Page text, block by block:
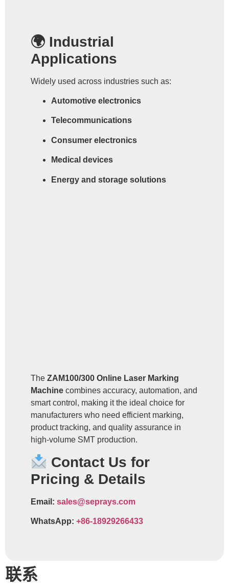
🌍 Industrial
Applications
Widely used across industries such as:
Automotive electronics
Telecommunications
Consumer electronics
Medical devices
Energy and storage solutions
The ZAM100/300 Online Laser Marking
Machine combines accuracy, automation, and
smart control, making it the ideal choice for
manufacturers who need efficient marking,
product tracking, and quality assurance in
high-volume SMT production.
Contact Us for
Pricing & Details
Email: sales@seprays.com
WhatsApp: +86-18929266433
联系